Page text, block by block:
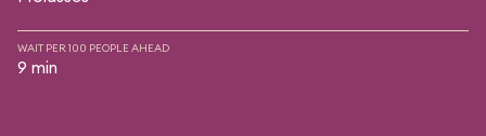
WAIT PER 100 PEOPLE AHEAD
9 min